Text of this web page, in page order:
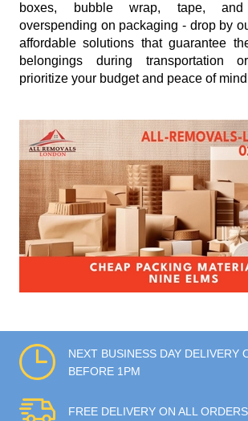
boxes, bubble wrap, tape,
overspending on packaging - drop by
affordable solutions that guarantee
belongings during transportation
prioritize your budget and peace of
NEXT BUSINESS DAY DELIVERY
BEFORE 1PM
FREE DELIVERY ON ALL